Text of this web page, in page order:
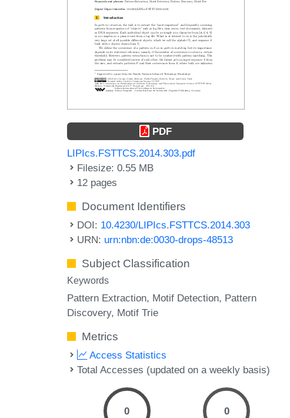
PDF
LIPIcs.FSTTCS.2014.303.pdf
Filesize: 0.55 MB
12 pages
Document Identifiers
DOI: 10.4230/LIPIcs.FSTTCS.2014.303
URN: urn:nbn:de:0030-drops-48513
Subject Classification
Keywords
Pattern Extraction Motif Detection Pattern
Discovery Motif Trie
Metrics
Access Statistics
Total Accesses (updated on a weekly basis)
0 0